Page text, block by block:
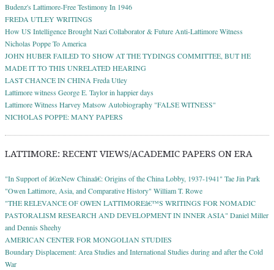
Budenz's Lattimore-Free Testimony In 1946
FREDA UTLEY WRITINGS
How US Intelligence Brought Nazi Collaborator & Future Anti-Lattimore Witness
Nicholas Poppe To America
JOHN HUBER FAILED TO SHOW AT THE TYDINGS COMMITTEE, BUT HE
MADE IT TO THIS UNRELATED HEARING
LAST CHANCE IN CHINA Freda Utley
Lattimore witness George E. Taylor in happier days
Lattimore Witness Harvey Matsow Autobiography "FALSE WITNESS"
NICHOLAS POPPE: MANY PAPERS
LATTIMORE: RECENT VIEWS/ACADEMIC PAPERS ON ERA
"In Support of â€œNew Chinaâ€: Origins of the China Lobby, 1937-1941" Tae Jin Park
"Owen Lattimore, Asia, and Comparative History" William T. Rowe
"THE RELEVANCE OF OWEN LATTIMOREâ€™S WRITINGS FOR NOMADIC
PASTORALISM RESEARCH AND DEVELOPMENT IN INNER ASIA" Daniel Miller
and Dennis Sheehy
AMERICAN CENTER FOR MONGOLIAN STUDIES
Boundary Displacement: Area Studies and International Studies during and after the Cold
War